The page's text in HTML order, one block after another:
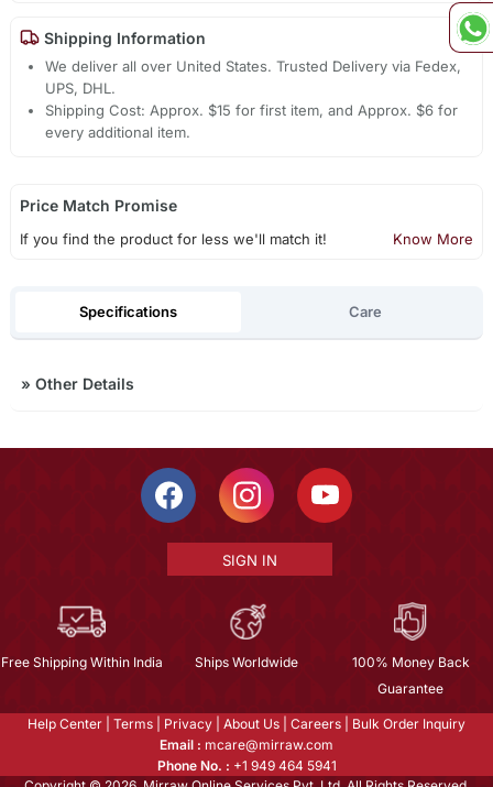
Shipping Information
We deliver all over United States. Trusted Delivery via Fedex,
UPS, DHL.
Shipping Cost: Approx. $15 for first item, and Approx. $6 for
every additional item.
Price Match Promise
If you find the product for less we'll match it! Know More
Specifications Care
» Other Details
SIGN IN
Free Shipping Within India Ships Worldwide
100% Money Back
Guarantee
Help Center Terms Privacy About Us Careers
Bulk Order Inquiry
Email : mcare@mirraw.com
Phone No. : +1 949 464 5941